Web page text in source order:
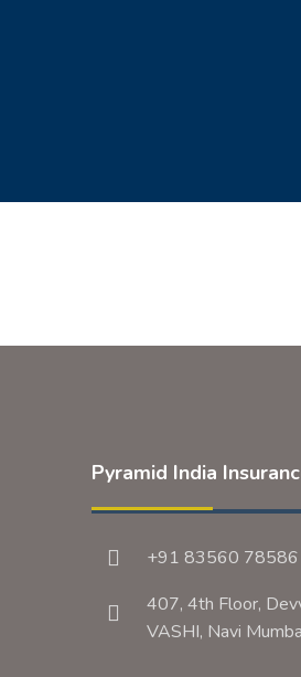
Pyramid India
+91 83560 78586
407, 4th Floor,
VASHI, Navi